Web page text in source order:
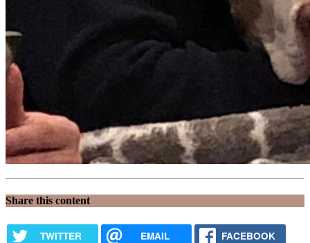
Share this content
TWITTER EMAIL FACEBOOK